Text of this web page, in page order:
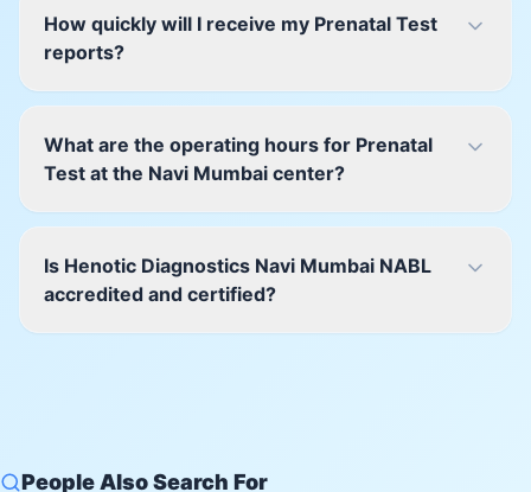
How quickly will I receive my Prenatal Test
reports?
What are the operating hours for Prenatal
Test at the Navi Mumbai center?
Is Henotic Diagnostics Navi Mumbai NABL
accredited and certified?
People Also Search For